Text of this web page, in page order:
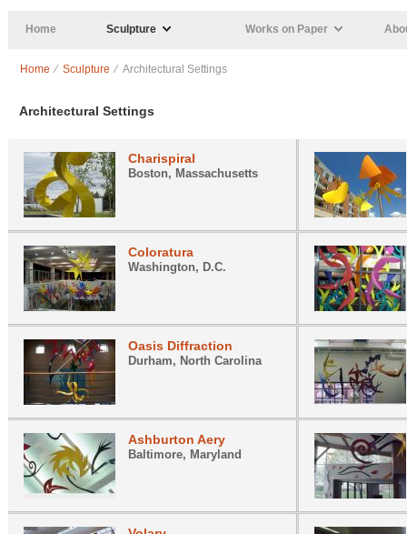
Home Sculpture Works on Paper
Home ⁄ Sculpture ⁄ Architectural Settings
Architectural Settings
Charispiral
Boston, Massachusetts
Coloratura
Washington, D.C.
Oasis Diffraction
Durham, North Carolina
Ashburton Aery
Baltimore, Maryland